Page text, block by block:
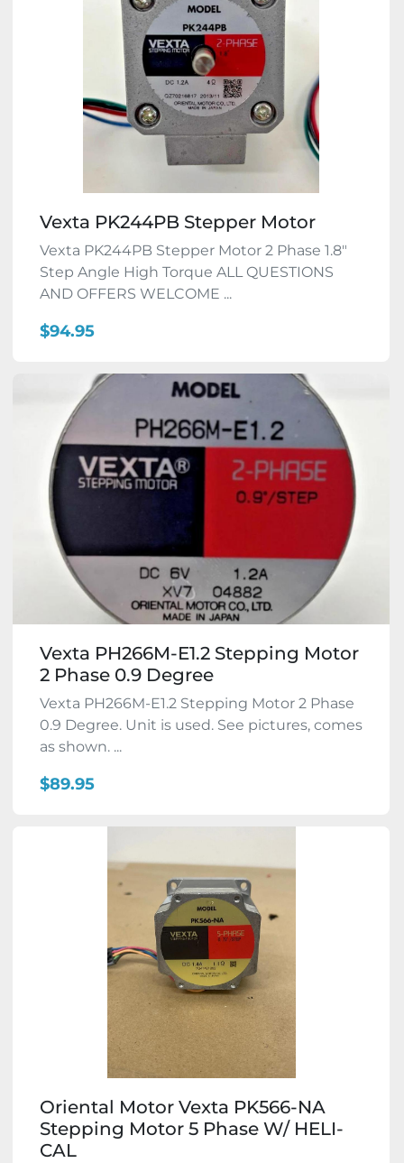
Vexta PK244PB Stepper Motor
Vexta PK244PB Stepper Motor 2 Phase 1.8"
Step Angle High Torque ALL QUESTIONS
AND OFFERS WELCOME ...
$94.95
Vexta PH266M-E1.2 Stepping Motor
2 Phase 0.9 Degree
Vexta PH266M-E1.2 Stepping Motor 2 Phase
0.9 Degree. Unit is used. See pictures, comes
as shown. ...
$89.95
Oriental Motor Vexta PK566-NA
Stepping Motor 5 Phase W/ HELI-
CAL